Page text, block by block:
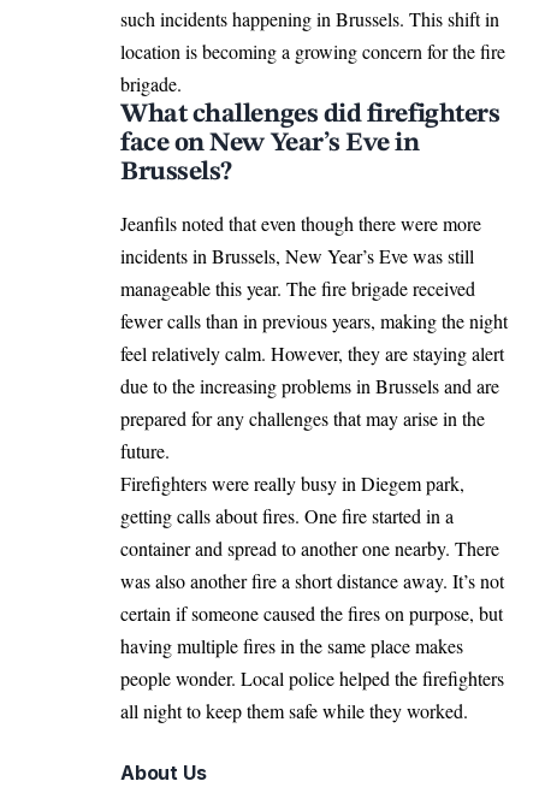
such incidents happening in Brussels. This shift in
location is becoming a growing concern for the fire
brigade.
What challenges did firefighters
face on New Year’s Eve in
Brussels?
Jeanfils noted that even though there were more
incidents in Brussels, New Year’s Eve was still
manageable this year. The fire brigade received
fewer calls than in previous years, making the night
feel relatively calm. However, they are staying alert
due to the increasing problems in Brussels and are
prepared for any challenges that may arise in the
future.
Firefighters were really busy in Diegem park,
getting calls about fires. One fire started in a
container and spread to another one nearby. There
was also another fire a short distance away. It’s not
certain if someone caused the fires on purpose, but
having multiple fires in the same place makes
people wonder. Local police helped the firefighters
all night to keep them safe while they worked.
About Us